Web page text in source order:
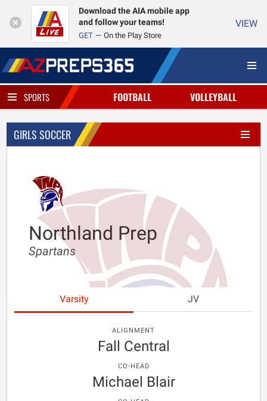
Download the AIA mobile app
and follow your teams!
GET On the Play Store
VIEW
SPORTS FOOTBALL VOLLEYBALL
GIRLS SOCCER
Northland Prep
Spartans
Varsity JV
ALIGNMENT
Fall Central
CO-HEAD
Michael Blair